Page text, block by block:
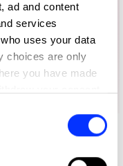
ad and content
services
uses your data
choices are only
you have made